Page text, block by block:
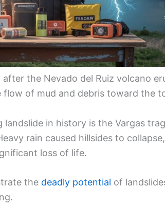
the Nevado del Ruiz volcano
flow of mud and debris toward the
landslide in history is the Vargas
rain caused hillsides to
loss of life.
the deadly potential of